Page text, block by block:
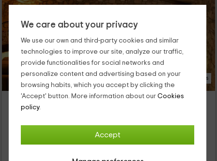
We care about your privacy
We use our own and third-party cookies and similar
technologies to improve our site, analyze our traffic,
provide functionalities for social networks and
personalize content and advertising based on your
browsing habits, which you accept by clicking the
'Accept' button. More information about our Cookies
policy.
Accept
18 Photos
Casa n'Aleix
Property located at 4.1km of Tarrega
Verdu, Lleida